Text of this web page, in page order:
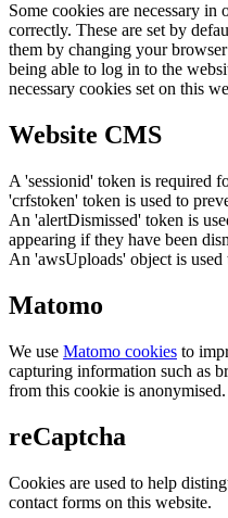
Some cookies are necessary
correctly. These are set by
them by changing your
being able to log in to the
necessary cookies set on this
Website CMS
A 'sessionid' token is required
'crfstoken' token is used to
An 'alertDismissed' token is
appearing if they have been
An 'awsUploads' object is
Matomo
We use Matomo cookies to
capturing information such as
from this cookie is anonymised.
reCaptcha
Cookies are used to help
contact forms on this website.